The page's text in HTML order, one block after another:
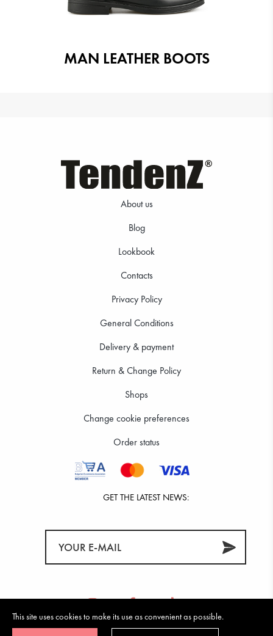
MAN LEATHER BOOTS
About us
Blog
Lookbook
Contacts
Privacy Policy
General Conditions
Delivery & payment
Return & Change Policy
Shops
Change cookie preferences
Order status
GET THE LATEST NEWS:
This site uses cookies to make its use as convenient as possible.